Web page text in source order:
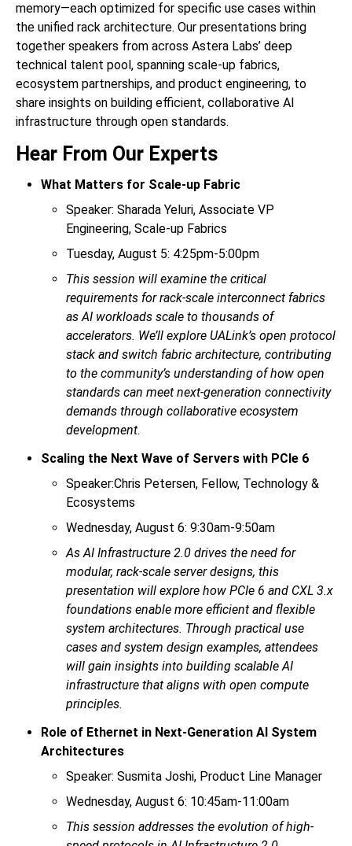
memory—each optimized for specific use cases within
the unified rack architecture. Our presentations bring
together speakers from across Astera Labs’ deep
technical talent pool, spanning scale-up fabrics,
ecosystem partnerships, and product engineering, to
share insights on building efficient, collaborative AI
infrastructure through open standards.
Hear From Our Experts
What Matters for Scale-up Fabric
Speaker: Sharada Yeluri, Associate VP
Engineering, Scale-up Fabrics
Tuesday, August 5: 4:25pm-5:00pm
This session will examine the critical
requirements for rack-scale interconnect fabrics
as AI workloads scale to thousands of
accelerators. We’ll explore UALink’s open protocol
stack and switch fabric architecture, contributing
to the community’s understanding of how open
standards can meet next-generation connectivity
demands through collaborative ecosystem
development.
Scaling the Next Wave of Servers with PCIe 6
Speaker:Chris Petersen, Fellow, Technology &
Ecosystems
Wednesday, August 6: 9:30am-9:50am
As AI Infrastructure 2.0 drives the need for
modular, rack-scale server designs, this
presentation will explore how PCIe 6 and CXL 3.x
foundations enable more efficient and flexible
system architectures. Through practical use
cases and system design examples, attendees
will gain insights into building scalable AI
infrastructure that aligns with open compute
principles.
Role of Ethernet in Next-Generation AI System
Architectures
Speaker: Susmita Joshi, Product Line Manager
Wednesday, August 6: 10:45am-11:00am
This session addresses the evolution of high-